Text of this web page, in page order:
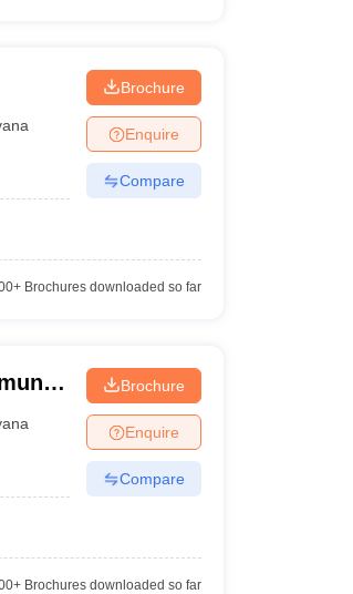
Brochure
Enquire
Compare
Brochures downloaded so far
Brochure
Enquire
Compare
Brochures downloaded so far